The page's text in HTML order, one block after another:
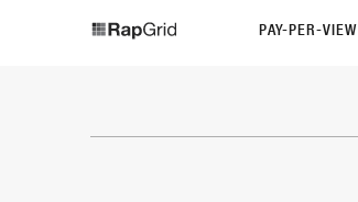
PAY-PER-VIEW